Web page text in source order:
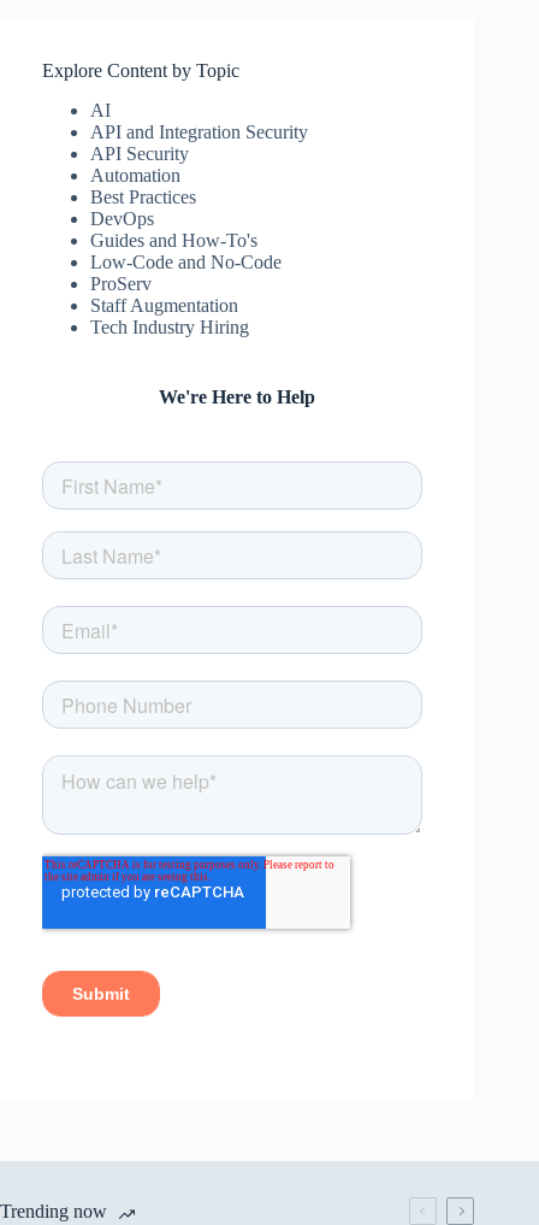
Explore Content by Topic
AI
API and Integration Security
API Security
Automation
Best Practices
DevOps
Guides and How-To's
Low-Code and No-Code
ProServ
Staff Augmentation
Tech Industry Hiring
We're Here to Help
Trending now